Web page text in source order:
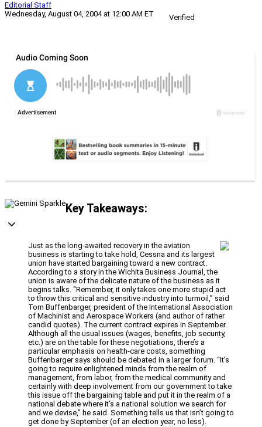
Editorial Staff
Wednesday, August 04, 2004 at 12:00 AM ET
Verified
Key Takeaways:
Just as the long-awaited recovery in the aviation
business is starting to take hold, Cessna and its largest
union have started bargaining toward a new contract.
According to a story in the Wichita Business Journal, the
union is aware of the delicate nature of the business as it
begins talks. “Remember, it only takes one more stupid act
to throw this critical and sensitive industry into turmoil,” said
Tom Buffenbarger, president of the International Association
of Machinist and Aerospace Workers (and author of rather
candid quotes). The current contract expires in September.
Although all the usual issues (wages, benefits, job security,
etc.) are on the table for these negotiations, there’s a
particular emphasis on health-care costs, something
Buffenbarger says should be debated in a larger forum. “It’s
going to require enlightened minds from the realm of
management, from labor, from the medical community and
certainly with deep involvement from our government to take
this issue off the bargaining table and put it in the realm of a
national debate where it’s a national solution we search for
and we devise,” he said. Something tells us that isn’t going to
get done by September (of an election year, no less).